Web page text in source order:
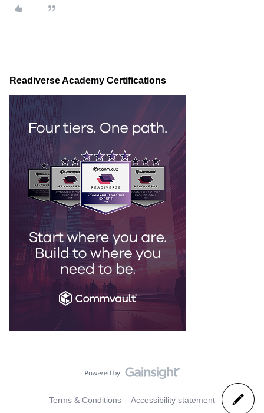
Readiverse Academy Certifications
Terms & Conditions Accessibility statement